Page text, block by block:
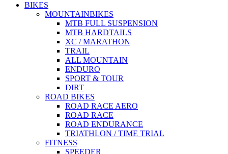
BIKES
MOUNTAINBIKES
MTB FULL SUSPENSION
MTB HARDTAILS
XC / MARATHON
TRAIL
ALL MOUNTAIN
ENDURO
SPORT & TOUR
DIRT
ROAD BIKES
ROAD RACE AERO
ROAD RACE
ROAD ENDURANCE
TRIATHLON / TIME TRIAL
FITNESS
SPEEDER